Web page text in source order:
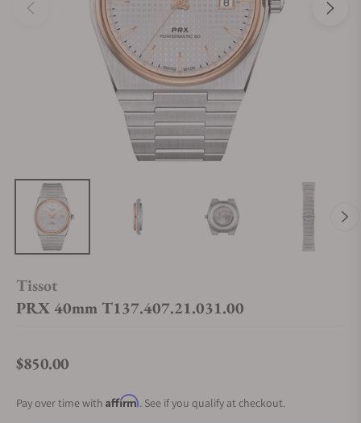
Tissot
PRX 40mm T137.407.21.031.00
Regular price
$850.00
Pay over time with Affirm. See if you qualify at checkout.